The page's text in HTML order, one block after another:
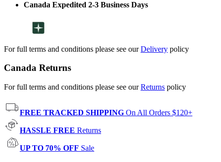
Canada Expedited 2-3 Business Days
For full terms and conditions please see ourDelivery policy
Canada Returns
For full terms and conditions please see ourReturns policy
FREE TRACKED SHIPPING On All Orders $120+
HASSLE FREE Returns
UP TO 70% OFF Sale